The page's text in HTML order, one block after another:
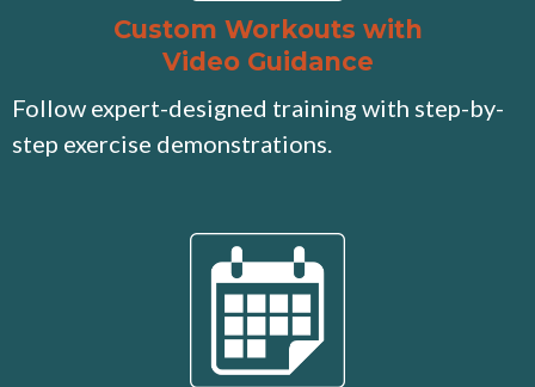
Custom Workouts with
Video Guidance
Follow expert-designed training with step-by-
step exercise demonstrations.